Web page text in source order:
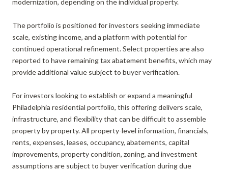
The portfolio is positioned for investors seeking immediate
scale, existing income, and a platform with potential for
continued operational refinement. Select properties are also
reported to have remaining tax abatement benefits, which may
provide additional value subject to buyer verification.
For investors looking to establish or expand a meaningful
Philadelphia residential portfolio, this offering delivers scale,
infrastructure, and flexibility that can be difficult to assemble
property by property. All property-level information, financials,
rents, expenses, leases, occupancy, abatements, capital
improvements, property condition, zoning, and investment
assumptions are subject to buyer verification during due